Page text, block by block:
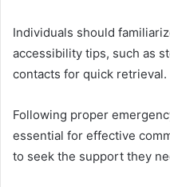
Individuals should
accessibility tips, such as
contacts for quick retrieval.
Following proper
essential for effective
to seek the support they